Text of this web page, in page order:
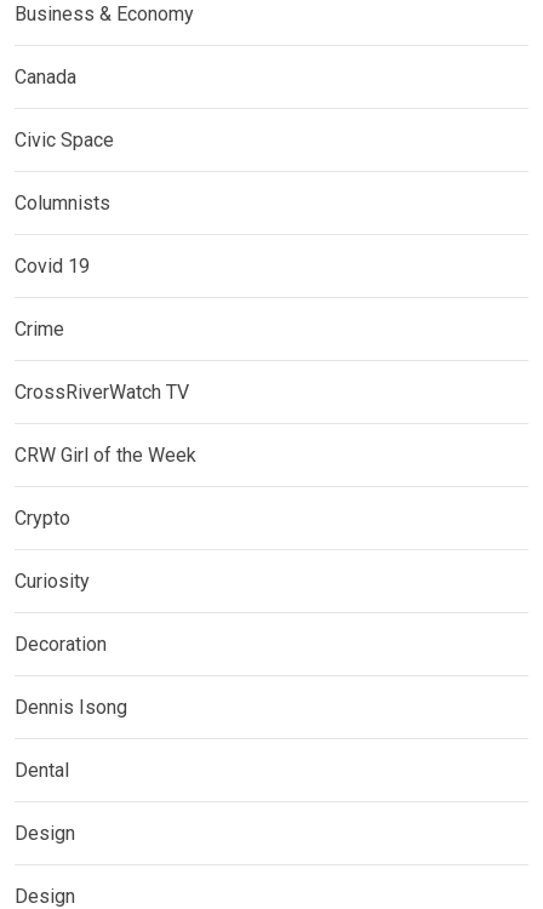
Business & Economy
Canada
Civic Space
Columnists
Covid 19
Crime
CrossRiverWatch TV
CRW Girl of the Week
Crypto
Curiosity
Decoration
Dennis Isong
Dental
Design
Design